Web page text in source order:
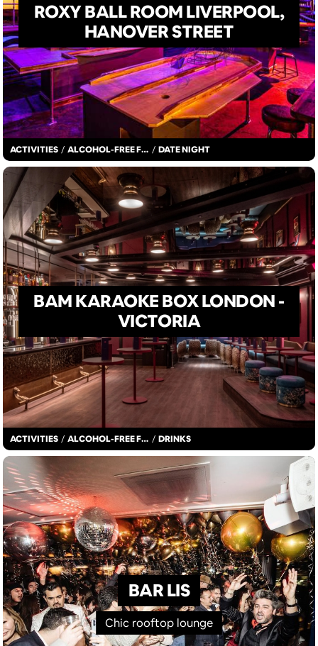
ACTIVITIES / ALCOHOL-FREE FUN / DATE NIGHT
ROXY BALL ROOM LIVERPOOL,
HANOVER STREET
ACTIVITIES / ALCOHOL-FREE FUN / DRINKS
BAM KARAOKE BOX LONDON -
VICTORIA
BAR LIS
Chic rooftop lounge